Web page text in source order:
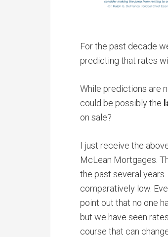
For the past decade
predicting that rates
While predictions are
could be possibly the
on sale?
I just receive the
McLean Mortgages.
the past several
comparatively low.
point out that no one
but we have seen
course that can